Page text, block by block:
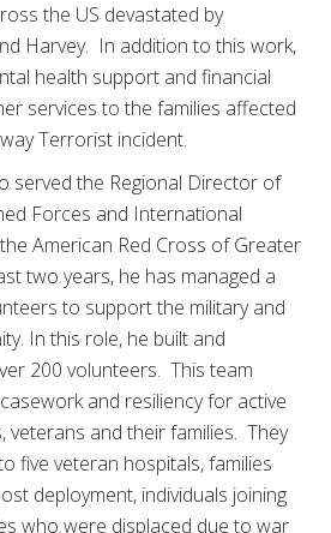
the US devastated by
Harvey. In addition to this work,
health support and financial
services to the families affected
Terrorist incident.
served the Regional Director of
Forces and International
American Red Cross of Greater
two years, he has managed a
to support the military and
In this role, he built and
200 volunteers. This team
and resiliency for active
veterans and their families. They
five veteran hospitals, families
deployment, individuals joining
who were displaced due to war